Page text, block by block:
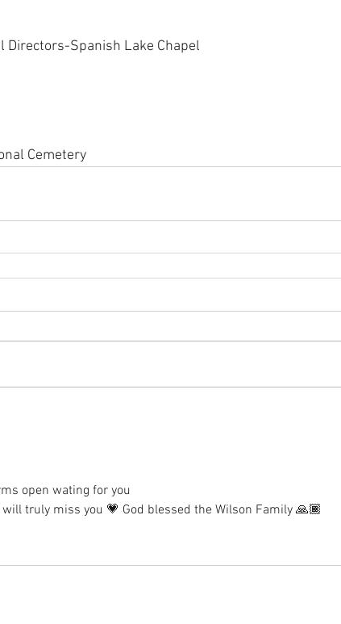
Directors-Spanish Lake Chapel
Cemetery
open wating for you
truly miss you 💗 God blessed the Wilson Family 🙏🏾